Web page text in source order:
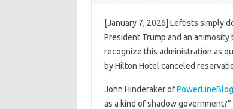
[January 7, 2026] Leftists simply
President Trump and an
recognize this administration as
by Hilton Hotel canceled
John Hinderaker ofPowerLineBlog
as a kind of shadow